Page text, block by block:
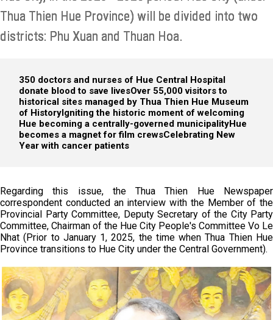
Thua Thien Hue Province) will be divided into two
districts: Phu Xuan and Thuan Hoa.
350 doctors and nurses of Hue Central Hospital
donate blood to save livesOver 55,000 visitors to
historical sites managed by Thua Thien Hue Museum
of HistoryIgniting the historic moment of welcoming
Hue becoming a centrally-governed municipalityHue
becomes a magnet for film crewsCelebrating New
Year with cancer patients
Regarding this issue, the Thua Thien Hue Newspaper
correspondent conducted an interview with the Member of the
Provincial Party Committee, Deputy Secretary of the City Party
Committee, Chairman of the Hue City People's Committee Vo Le
Nhat (Prior to January 1, 2025, the time when Thua Thien Hue
Province transitions to Hue City under the Central Government).